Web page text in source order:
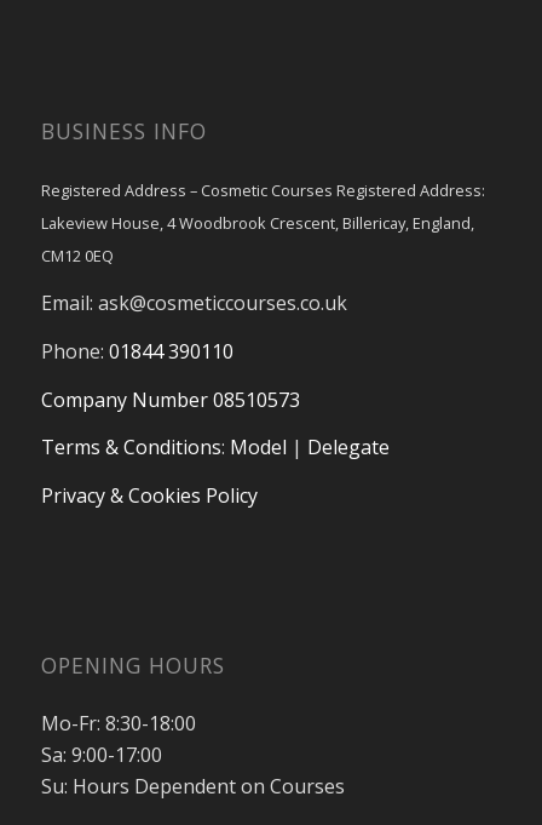
BUSINESS INFO
Registered Address – Cosmetic Courses Registered Address:
Lakeview House, 4 Woodbrook Crescent, Billericay, England,
CM12 0EQ
Email: ask@cosmeticcourses.co.uk
Phone: 01844 390110
Company Number 08510573
Terms & Conditions: Model | Delegate
Privacy & Cookies Policy
OPENING HOURS
Mo-Fr: 8:30-18:00
Sa: 9:00-17:00
Su: Hours Dependent on Courses